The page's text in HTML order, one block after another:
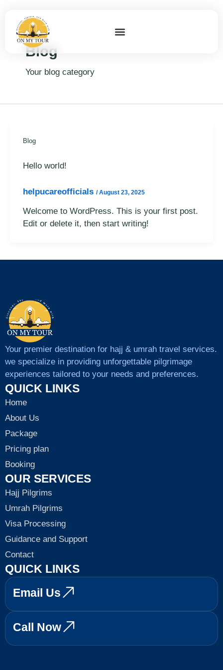
content
Blog
Your blog category
Blog
Hello world!
helpucareofficials /August 23, 2025
Welcome to WordPress. This is your first post.
Edit or delete it, then start writing!
Your premier destination for hajj & umrah travel services.
we specialize in providing unforgettable pilgrimage
experiences tailored to your needs and preferences.
QUICK LINKS
Home
About Us
Package
Pricing plan
Booking
OUR SERVICES
Hajj Pilgrims
Umrah Pilgrims
Visa Processing
Guidance and Support
Contact
QUICK LINKS
Email Us
Call Now